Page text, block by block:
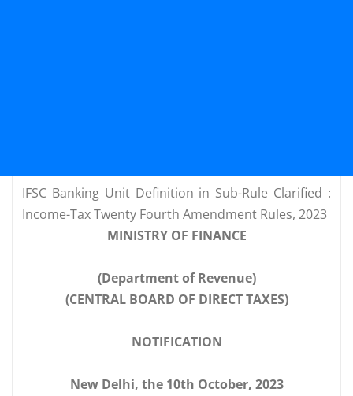
IFSC Banking Unit Definition in Sub-Rule Clarified :
Income-Tax Twenty Fourth Amendment Rules, 2023
MINISTRY OF FINANCE
(Department of Revenue)
(CENTRAL BOARD OF DIRECT TAXES)
NOTIFICATION
New Delhi, the 10th October, 2023